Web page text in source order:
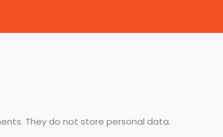
They do not store personal data.